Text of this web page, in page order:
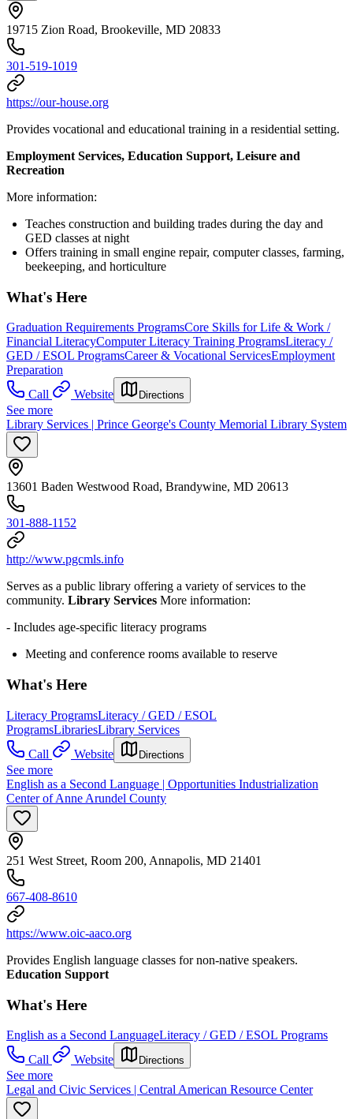
19715 Zion Road, Brookeville, MD 20833
301-519-1019
https://our-house.org
Provides vocational and educational training in a residential setting.
Employment Services, Education Support, Leisure and
Recreation
More information:
Teaches construction and building trades during the day and
GED classes at night
Offers training in small engine repair, computer classes, farming,
beekeeping, and horticulture
What's Here
Graduation Requirements ProgramsCore Skills for Life & Work /
Financial LiteracyComputer Literacy Training ProgramsLiteracy /
GED / ESOL ProgramsCareer & Vocational ServicesEmployment
Preparation
Call
Website Directions
See more
Library Services | Prince George's County Memorial Library System
13601 Baden Westwood Road, Brandywine, MD 20613
301-888-1152
http://www.pgcmls.info
Serves as a public library offering a variety of services to the
community. Library Services More information:
- Includes age-specific literacy programs
Meeting and conference rooms available to reserve
What's Here
Literacy ProgramsLiteracy / GED / ESOL
ProgramsLibrariesLibrary Services
Call
Website Directions
See more
English as a Second Language | Opportunities Industrialization
Center of Anne Arundel County
251 West Street, Room 200, Annapolis, MD 21401
667-408-8610
https://www.oic-aaco.org
Provides English language classes for non-native speakers.
Education Support
What's Here
English as a Second LanguageLiteracy / GED / ESOL Programs
Call
Website Directions
See more
Legal and Civic Services | Central American Resource Center